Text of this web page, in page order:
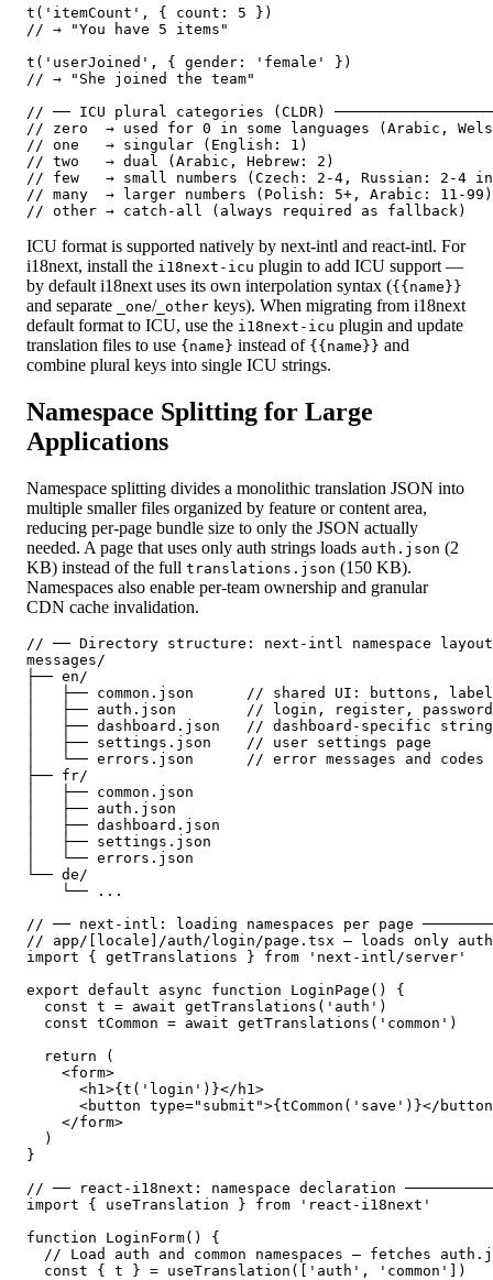
t('itemCount', { count: 5 })
// → "You have 5 items"
t('userJoined', { gender: 'female' })
// → "She joined the team"
// ── ICU plural categories (CLDR)
// zero  → used for 0 in some languages (Arabic,
// one   → singular (English: 1)
// two   → dual (Arabic, Hebrew: 2)
// few   → small numbers (Czech: 2-4, Russian: 2-4
// many  → larger numbers (Polish: 5+, Arabic: 11-99)
// other → catch-all (always required as fallback)
ICU format is supported natively by next-intl and react-intl. For
i18next, install the i18next-icu plugin to add ICU support —
by default i18next uses its own interpolation syntax ({{name}}
and separate _one/ _other keys). When migrating from i18next
default format to ICU, use the i18next-icu plugin and update
translation files to use {name} instead of {{name}} and
combine plural keys into single ICU strings.
Namespace Splitting for Large
Applications
Namespace splitting divides a monolithic translation JSON into
multiple smaller files organized by feature or content area,
reducing per-page bundle size to only the JSON actually
needed. A page that uses only auth strings loads auth.json (2
KB) instead of the full translations.json (150 KB).
Namespaces also enable per-team ownership and granular
CDN cache invalidation.
// ── Directory structure: next-intl namespace layout
messages/
├── en/
│   ├── common.json      // shared UI: buttons,
│   ├── auth.json        // login, register,
│   ├── dashboard.json   // dashboard-specific
│   ├── settings.json    // user settings page
│   └── errors.json      // error messages and codes
├── fr/
│   ├── common.json
│   ├── auth.json
│   ├── dashboard.json
│   ├── settings.json
│   └── errors.json
└── de/
    └── ...
// ── next-intl: loading namespaces per page
// app/[locale]/auth/login/page.tsx — loads only auth
import { getTranslations } from 'next-intl/server'
export default async function LoginPage() {
  const t = await getTranslations('auth')
  const tCommon = await getTranslations('common')
  return (
    <form>
      <h1>{t('login')}</h1>
<button type="submit">{tCommon('save')}</
    </form>
  )
}
// ── react-i18next: namespace declaration
import { useTranslation } from 'react-i18next'
function LoginForm() {
// Load auth and common namespaces — fetches
  const { t } = useTranslation(['auth', 'common'])